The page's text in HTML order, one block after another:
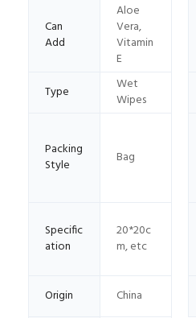
Can
Add
Aloe
Vera,
Vitamin
E
Type
Wet
Wipes
Packing
Style
Bag
Specific
ation
20*20c
m, etc
Origin
China